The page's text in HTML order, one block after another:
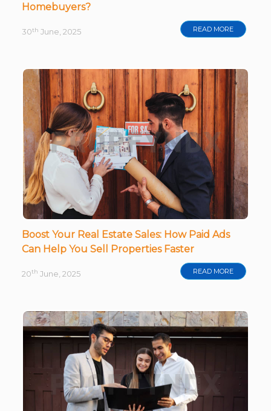
Homebuyers?
30th June, 2025 READ MORE
Boost Your Real Estate Sales: How Paid Ads
Can Help You Sell Properties Faster
20th June, 2025 READ MORE